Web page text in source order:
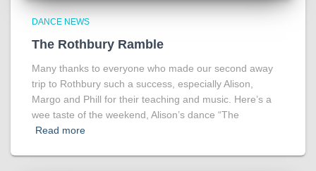
DANCE NEWS
The Rothbury Ramble
Many thanks to everyone who made our second away
trip to Rothbury such a success, especially Alison,
Margo and Phill for their teaching and music. Here’s a
wee taste of the weekend, Alison’s dance “The
Read more